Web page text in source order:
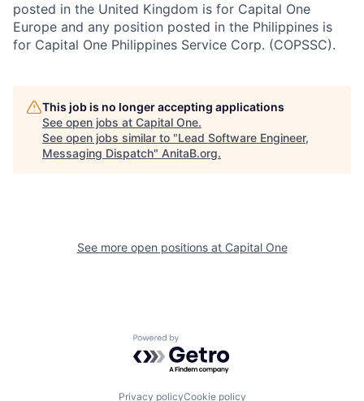
posted in the United Kingdom is for Capital One
Europe and any position posted in the Philippines is
for Capital One Philippines Service Corp. (COPSSC).
This job is no longer accepting applications
See open jobs at Capital One.
See open jobs similar to "Lead Software Engineer,
Messaging Dispatch" AnitaB.org.
See more open positions at Capital One
Powered by Getro.com
Privacy policyCookie policy